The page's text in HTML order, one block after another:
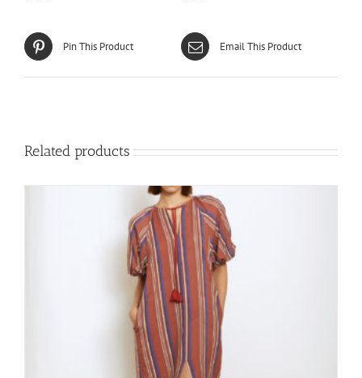
Pin This Product Email This Product
Related products